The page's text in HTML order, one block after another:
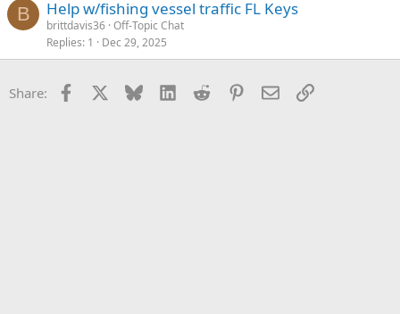
B Help w/fishing vessel traffic FL Keys
brittdavis36 Off-Topic Chat
Replies 1 Dec 29, 2025
Share: Facebook Bluesky LinkedInReddit Pinterest
EmailLink